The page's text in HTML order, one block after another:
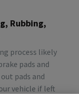
Rubbing,
process likely
pads and
pads and
vehicle if left